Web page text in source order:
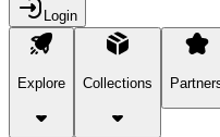
Login
Explore Collections
products